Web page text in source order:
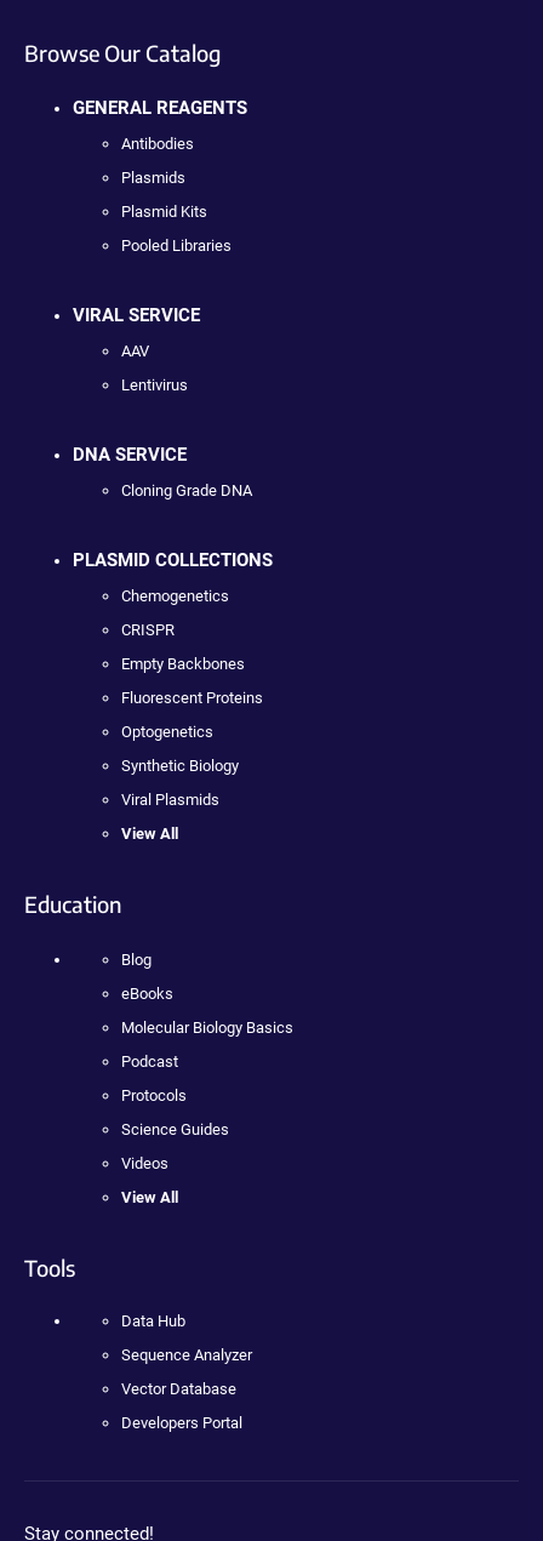
Browse Our Catalog
GENERAL REAGENTS
Antibodies
Plasmids
Plasmid Kits
Pooled Libraries
VIRAL SERVICE
AAV
Lentivirus
DNA SERVICE
Cloning Grade DNA
PLASMID COLLECTIONS
Chemogenetics
CRISPR
Empty Backbones
Fluorescent Proteins
Optogenetics
Synthetic Biology
Viral Plasmids
View All
Education
Blog
eBooks
Molecular Biology Basics
Podcast
Protocols
Science Guides
Videos
View All
Tools
Data Hub
Sequence Analyzer
Vector Database
Developers Portal
Stay connected!